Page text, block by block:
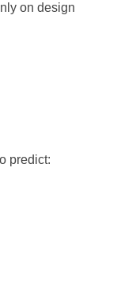
on design
predict: